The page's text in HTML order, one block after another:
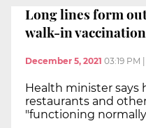
Long lines form
walk-in
December 5, 2021 03:19 PM
Health minister says
restaurants and
"functioning